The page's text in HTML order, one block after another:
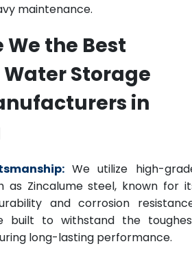
maintenance.
We the Best
Storage
in
We utilize high-
as Zincalume steel, known for
and corrosion
built to withstand the
long-lasting performance.